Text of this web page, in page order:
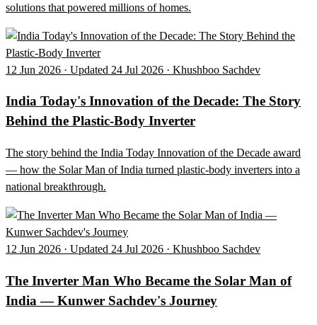
solutions that powered millions of homes.
12 Jun 2026 · Updated 24 Jul 2026 · Khushboo Sachdev
India Today's Innovation of the Decade: The Story
Behind the Plastic-Body Inverter
The story behind the India Today Innovation of the Decade award
— how the Solar Man of India turned plastic-body inverters into a
national breakthrough.
12 Jun 2026 · Updated 24 Jul 2026 · Khushboo Sachdev
The Inverter Man Who Became the Solar Man of
India — Kunwer Sachdev's Journey